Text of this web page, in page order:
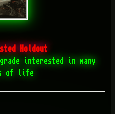
Holdout
interested in many
of life